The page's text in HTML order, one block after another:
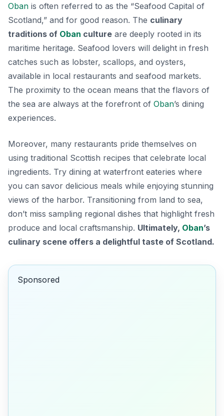
Oban is often referred to as the “Seafood Capital of
Scotland,” and for good reason. The culinary
traditions of Oban culture are deeply rooted in its
maritime heritage. Seafood lovers will delight in fresh
catches such as lobster, scallops, and oysters,
available in local restaurants and seafood markets.
The proximity to the ocean means that the flavors of
the sea are always at the forefront of Oban’s dining
experiences.
Moreover, many restaurants pride themselves on
using traditional Scottish recipes that celebrate local
ingredients. Try dining at waterfront eateries where
you can savor delicious meals while enjoying stunning
views of the harbor. Transitioning from land to sea,
don’t miss sampling regional dishes that highlight fresh
produce and local craftsmanship. Ultimately, Oban’s
culinary scene offers a delightful taste of Scotland.
Sponsored